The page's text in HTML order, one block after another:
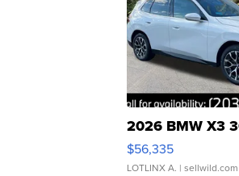
2026 BMW X3
$56,335
LOTLINX A. | sellwild.com